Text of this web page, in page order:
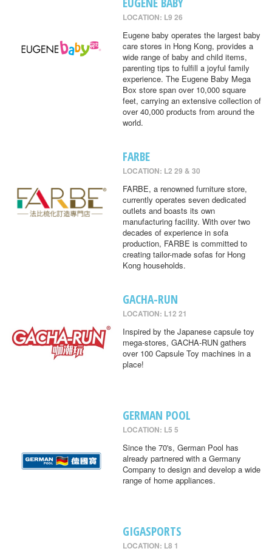
LOCATION: L9 26
Eugene baby operates the largest baby
care stores in Hong Kong, provides a
wide range of baby and child items,
parenting tips to fulfill a joyful family
experience. The Eugene Baby Mega
Box store span over 10,000 square
feet, carrying an extensive collection of
over 40,000 products from around the
world.
FARBE
LOCATION: L2 29 & 30
FARBE, a renowned furniture store,
currently operates seven dedicated
outlets and boasts its own
manufacturing facility. With over two
decades of experience in sofa
production, FARBE is committed to
creating tailor-made sofas for Hong
Kong households.
GACHA-RUN
LOCATION: L12 21
Inspired by the Japanese capsule toy
mega-stores, GACHA-RUN gathers
over 100 Capsule Toy machines in a
place!
GERMAN POOL
LOCATION: L5 5
Since the 70's, German Pool has
already partnered with a Germany
Company to design and develop a wide
range of home appliances.
GIGASPORTS
LOCATION: L8 1